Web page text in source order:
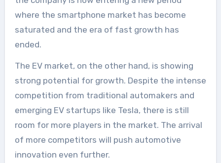
where the smartphone market has become
saturated and the era of fast growth has
ended.
The EV market, on the other hand, is showing
strong potential for growth. Despite the intense
competition from traditional automakers and
emerging EV startups like Tesla, there is still
room for more players in the market. The arrival
of more competitors will push automotive
innovation even further.